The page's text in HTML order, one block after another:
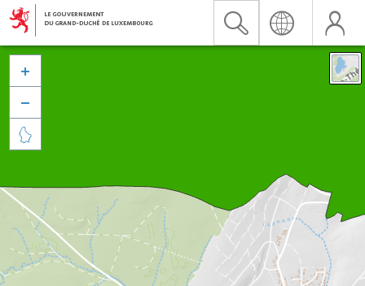


